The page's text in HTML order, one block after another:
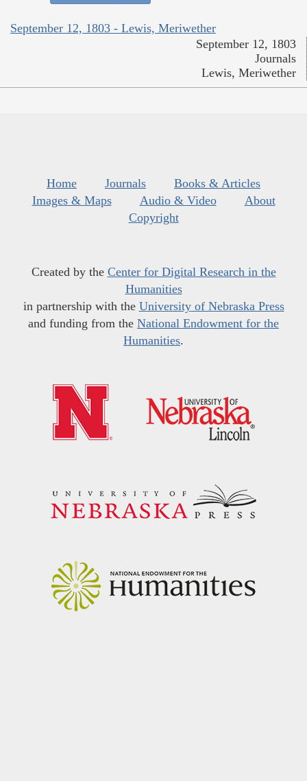
September 12, 1803 - Lewis, Meriwether
September 12, 1803
Journals
Lewis, Meriwether
Home Journals
Books & Articles
Images & Maps
Audio & Video
About
Copyright
Created by the Center for Digital Research in the
Humanities
in partnership with the University of Nebraska Press
and funding from the National Endowment for the
Humanities.